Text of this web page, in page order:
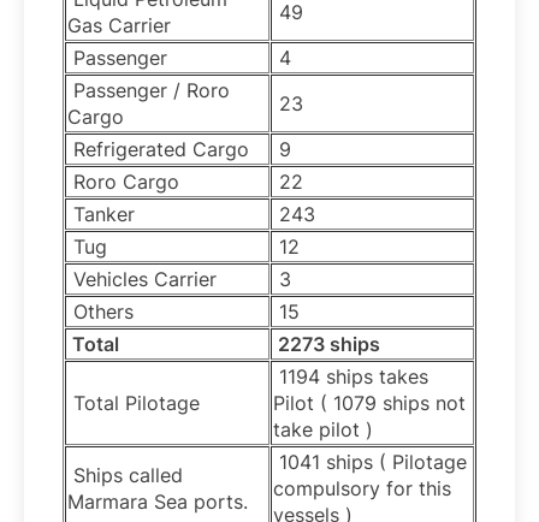
Gas Carrier
49
Passenger
4
Passenger / Roro
Cargo
23
Refrigerated Cargo
9
Roro Cargo
22
Tanker
243
Tug
12
Vehicles Carrier
3
Others
15
Total
2273 ships
Total Pilotage
1194 ships takes
Pilot ( 1079 ships not
take pilot )
Ships called
Marmara Sea ports.
1041 ships ( Pilotage
compulsory for this
vessels )